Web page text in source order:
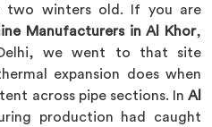
two winters old. If you are
Manufacturers in Al Khor,
we went to that site
expansion does when
across pipe sections. In Al
production had caught